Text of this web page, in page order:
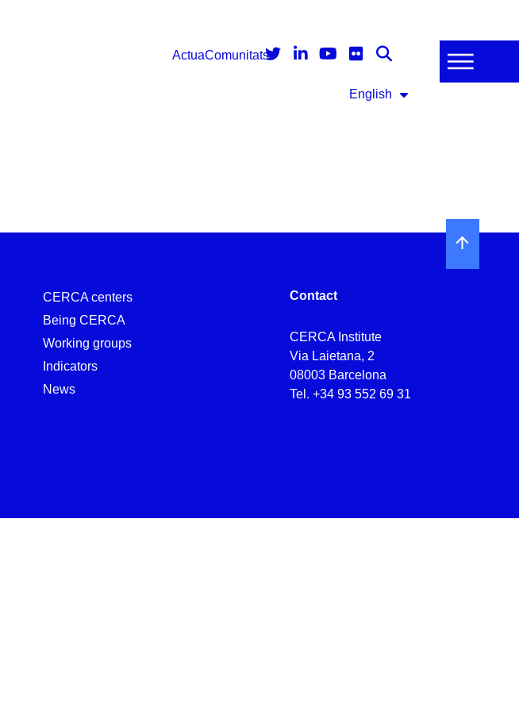
ActuaComunitats
English
CERCA centers
Being CERCA
Working groups
Indicators
News
Contact
CERCA Institute
Via Laietana, 2
08003 Barcelona
Tel.+34 93 552 69 31